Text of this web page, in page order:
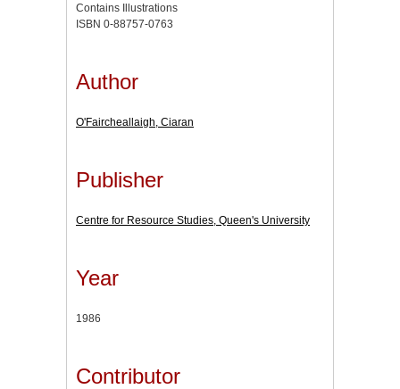
Contains Illustrations
ISBN 0-88757-0763
Author
O'Faircheallaigh, Ciaran
Publisher
Centre for Resource Studies, Queen's University
Year
1986
Contributor